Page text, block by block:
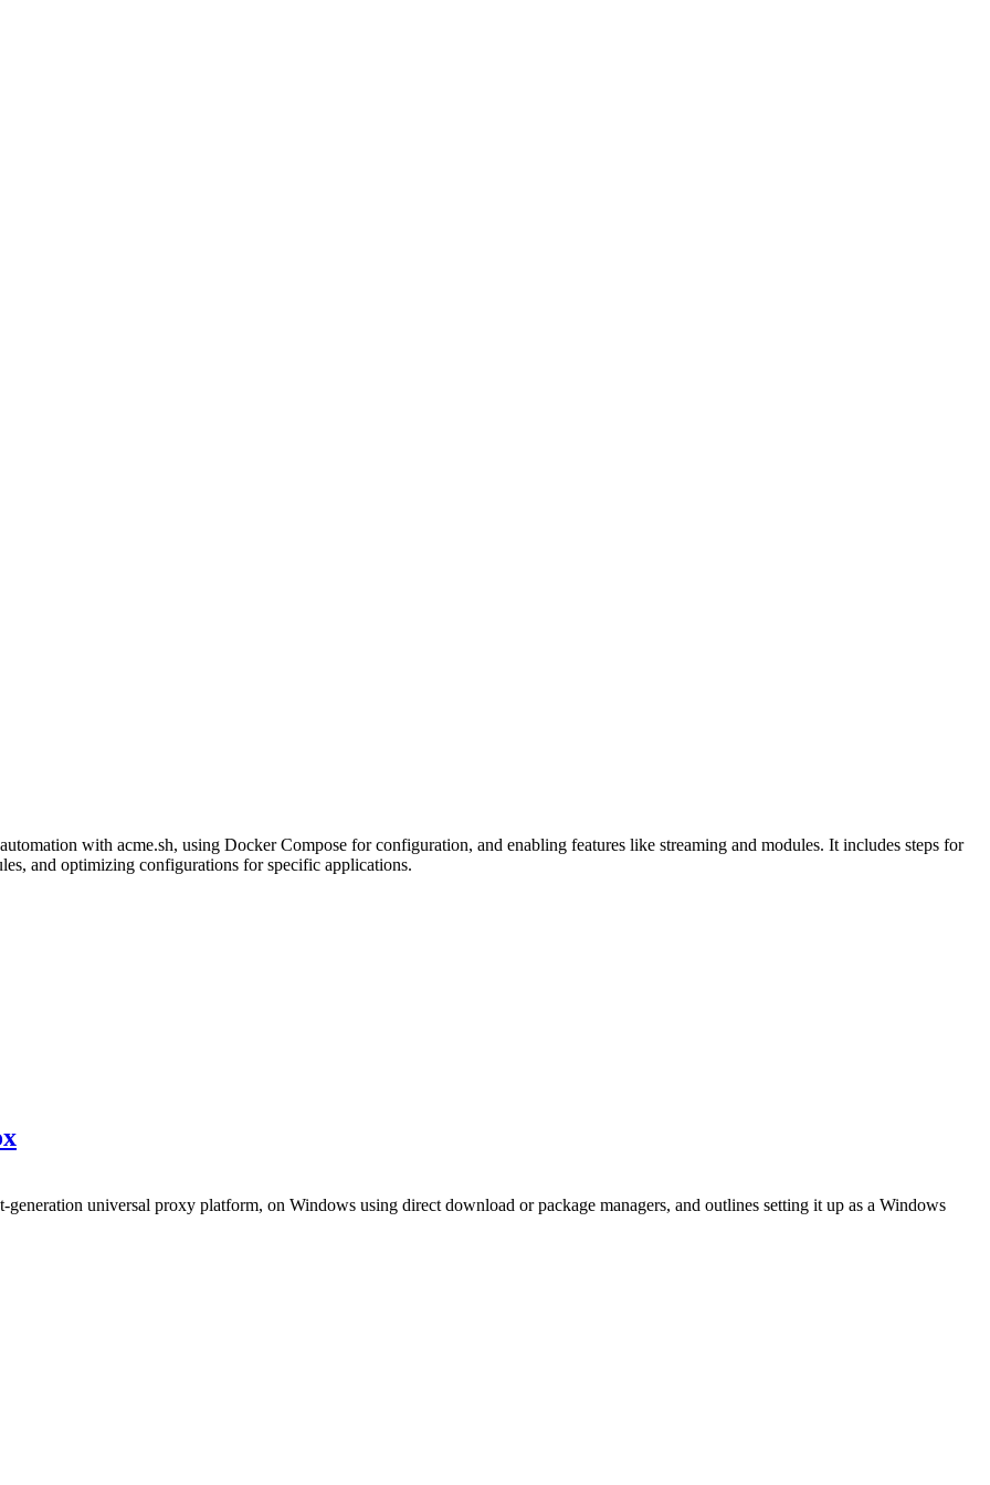
with acme.sh, using Docker Compose for configuration, and enabling features like streaming and modules. It includes steps for
and optimizing configurations for specific applications.
universal proxy platform, on Windows using direct download or package managers, and outlines setting it up as a Windows